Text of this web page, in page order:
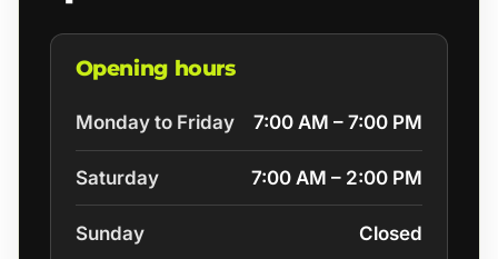
Opening hours
Monday to Friday 7:00 AM – 7:00 PM
Saturday 7:00 AM – 2:00 PM
Sunday Closed